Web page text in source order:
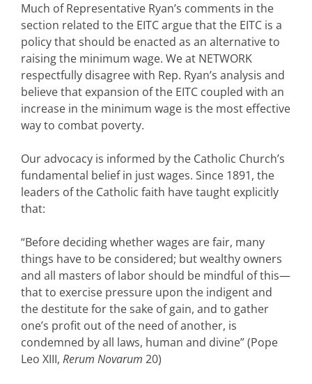
Much of Representative Ryan’s comments in the
section related to the EITC argue that the EITC is a
policy that should be enacted as an alternative to
raising the minimum wage. We at NETWORK
respectfully disagree with Rep. Ryan’s analysis and
believe that expansion of the EITC coupled with an
increase in the minimum wage is the most effective
way to combat poverty.
Our advocacy is informed by the Catholic Church’s
fundamental belief in just wages. Since 1891, the
leaders of the Catholic faith have taught explicitly
that:
“Before deciding whether wages are fair, many
things have to be considered; but wealthy owners
and all masters of labor should be mindful of this—
that to exercise pressure upon the indigent and
the destitute for the sake of gain, and to gather
one’s profit out of the need of another, is
condemned by all laws, human and divine” (Pope
Leo XIII, Rerum Novarum 20)